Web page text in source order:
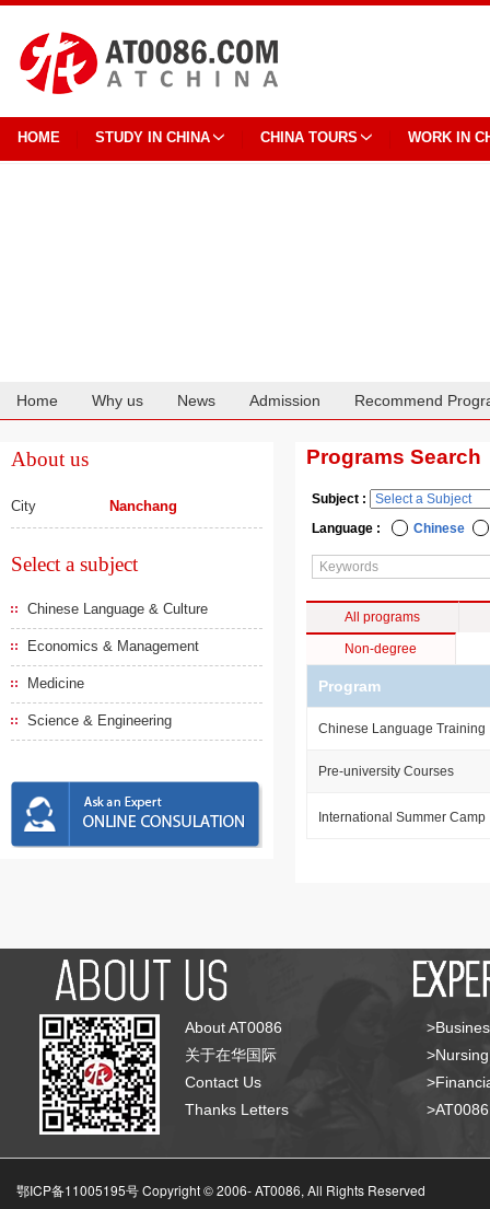
HOME STUDY IN CHINA CHINA TOURS WORK IN
Home Why us News Admission Recommend
About us
City Nanchang
Select a subject
Chinese Language & Culture
Economics & Management
Medicine
Science & Engineering
Programs Search
Subject :
Language :
Chinese
All programs
Non-degree
Program
Chinese Language Training
Pre-university Courses
International Summer Camp
About AT0086
关于在华国际
Contact Us
Thanks Letters
鄂ICP备11005195号 Copyright © 2006-AT0086, All Rights Reserved